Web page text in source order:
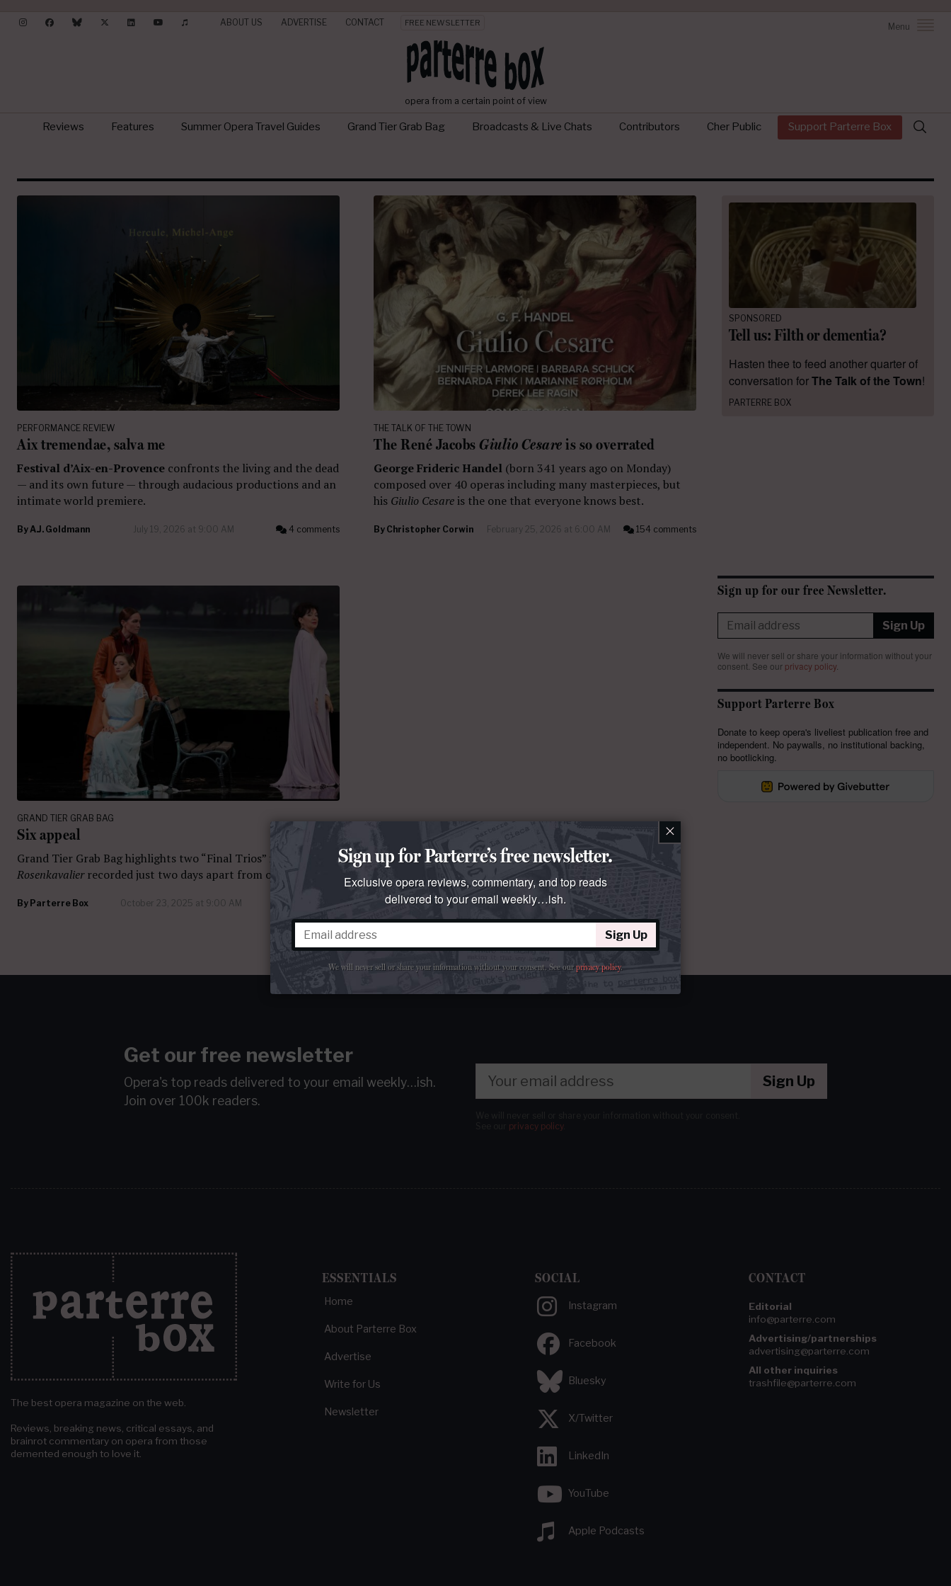
ABOUT US ADVERTISE CONTACT FREE NEWSLETTER Menu
opera from a certain point of view
Reviews Features Summer Opera Travel Guides Grand Tier Grab Bag Broadcasts & Live Chats Contributors Cher Public Support Parterre Box
Search
for:
PERFORMANCE REVIEW
Aix tremendae, salva me
Festival d’Aix-en-Provence confronts the living and the dead
— and its own future — through audacious productions and an
intimate world premiere.
ByA.J. Goldmann July 19, 2026 at 9:00 AM 4 comments
THE TALK OF THE TOWN
The René Jacobs Giulio Cesare is so overrated
George Frideric Handel (born 341 years ago on Monday)
composed over 40 operas including many masterpieces, but
his Giulio Cesareis the one that everyone knows best.
By Christopher Corwin February 25, 2026 at 6:00 AM 154 comments
GRAND TIER GRAB BAG
Six appeal
Grand Tier Grab Bag highlights two “Final Trios” from
Rosenkavalierrecorded just two days apart from one another.
By Parterre Box October 23, 2025 at 9:00 AM 12 comments
SPONSORED
Tell us: Filth or dementia?
Hasten thee to feed another quarter of
conversation forThe Talk of the Town!
PARTERRE BOX
Sign up for our free Newsletter.
Sign Up
We will never sell or share your information without your
consent. See our privacy policy.
Support Parterre Box
Donate to keep opera's liveliest publication free and
independent. No paywalls, no institutional backing,
no bootlicking.
Get our free newsletter
Opera's top reads delivered to your email weekly…ish.
Join over 100k readers.
Sign Up
privacy policy.
The best opera magazine on the web.
Reviews, breaking news, critical essays, and
brainrot commentary on opera from those
demented enough to love it.
ESSENTIALS
Home
About Parterre Box
Advertise
Write for Us
Newsletter
SOCIAL
Instagram
Facebook
Bluesky
X/Twitter
LinkedIn
YouTube
Apple Podcasts
CONTACT
Editorial
info@parterre.com
Advertising/partnerships
advertising@parterre.com
All other inquiries
trashfile@parterre.com
×
Sign up for Parterre’s free newsletter.
Exclusive opera reviews, commentary, and top reads
delivered to your email weekly…ish.
Sign Up
We will never sell or share your information without your consent. See ourprivacy policy.